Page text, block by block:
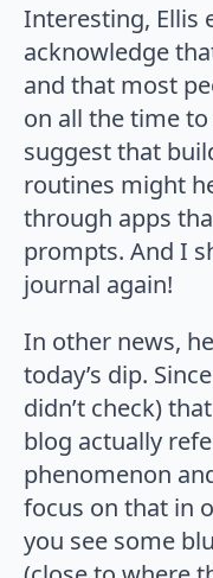
Interesting, Ellis
acknowledge
and that most
on all the time
suggest that
routines might
through apps
prompts. And I
journal again!
In other news,
today’s dip.
didn’t check)
blog actually
phenomenon
focus on that in
you see some